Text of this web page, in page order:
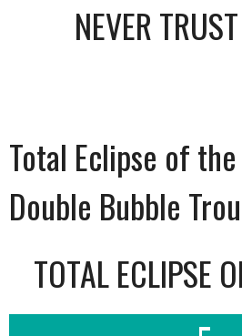
NEVER
Total Eclipse of
Double Bubble
TOTAL ECLIPSE